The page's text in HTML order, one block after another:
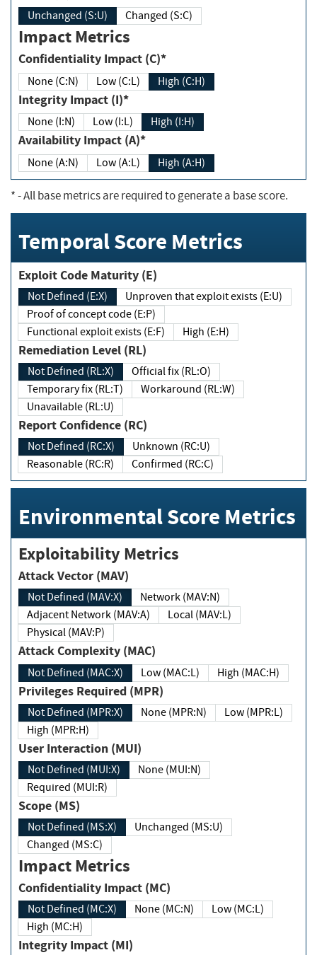
Unchanged (S:U) Changed (S:C)
Impact Metrics
Confidentiality Impact (C)*
None (C:N) Low (C:L) High (C:H)
Integrity Impact (I)*
None (I:N) Low (I:L) High (I:H)
Availability Impact (A)*
None (A:N) Low (A:L) High (A:H)
*- All base metrics are required to generate a base score.
Temporal Score Metrics
Exploit Code Maturity (E)
Not Defined (E:X)
Unproven that exploit exists (E:U)
Proof of concept code (E:P)
Functional exploit exists (E:F)
High (E:H)
Remediation Level (RL)
Not Defined (RL:X)
Official fix (RL:O)
Temporary fix (RL:T)
Workaround (RL:W)
Unavailable (RL:U)
Report Confidence (RC)
Not Defined (RC:X)
Unknown (RC:U)
Reasonable (RC:R)
Confirmed (RC:C)
Environmental Score Metrics
Exploitability Metrics
Attack Vector (MAV)
Not Defined (MAV:X)
Network (MAV:N)
Adjacent Network (MAV:A)
Local (MAV:L)
Physical (MAV:P)
Attack Complexity (MAC)
Not Defined (MAC:X) Low (MAC:L) High (MAC:H)
Privileges Required (MPR)
Not Defined (MPR:X) None (MPR:N)
Low (MPR:L)
High (MPR:H)
User Interaction (MUI)
Not Defined (MUI:X)
None (MUI:N)
Required (MUI:R)
Scope (MS)
Not Defined (MS:X)
Unchanged (MS:U)
Changed (MS:C)
Impact Metrics
Confidentiality Impact (MC)
Not Defined (MC:X) None (MC:N)
Low (MC:L)
High (MC:H)
Integrity Impact (MI)